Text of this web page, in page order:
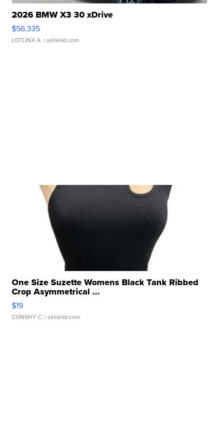
2026 BMW X3 30 xDrive
$56,335
LOTLINX A. | sellwild.com
One Size Suzette Womens Black Tank Ribbed
Crop Asymmetrical ...
$19
CONSHY C. | sellwild.com